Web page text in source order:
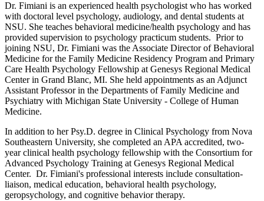
Dr. Fimiani is an experienced health psychologist who has worked
with doctoral level psychology, audiology, and dental students at
NSU. She teaches behavioral medicine/health psychology and has
provided supervision to psychology practicum students. Prior to
joining NSU, Dr. Fimiani was the Associate Director of Behavioral
Medicine for the Family Medicine Residency Program and Primary
Care Health Psychology Fellowship at Genesys Regional Medical
Center in Grand Blanc, MI. She held appointments as an Adjunct
Assistant Professor in the Departments of Family Medicine and
Psychiatry with Michigan State University - College of Human
Medicine.
In addition to her Psy.D. degree in Clinical Psychology from Nova
Southeastern University, she completed an APA accredited, two-
year clinical health psychology fellowship with the Consortium for
Advanced Psychology Training at Genesys Regional Medical
Center. Dr. Fimiani's professional interests include consultation-
liaison, medical education, behavioral health psychology,
geropsychology, and cognitive behavior therapy.